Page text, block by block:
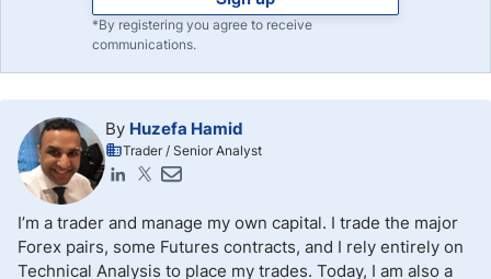
*By registering you agree to receive
communications.
By Huzefa Hamid
Trader / Senior Analyst
I’m a trader and manage my own capital. I trade the major
Forex pairs, some Futures contracts, and I rely entirely on
Technical Analysis to place my trades. Today, I am also a